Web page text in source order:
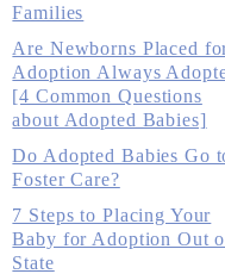
Families
Are Newborns Placed
Adoption Always
[4 Common Questions
about Adopted Babies]
Do Adopted Babies Go
Foster Care?
7 Steps to Placing Your
Baby for Adoption Out
State